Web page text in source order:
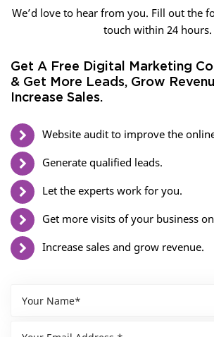
We’d love to hear from you. Fill out the
touch within 24 hours.
Get A Free Digital Marketing
& Get More Leads, Grow
Increase Sales.
Website audit to improve the
Generate qualified leads.
Let the experts work for you.
Get more visits of your business
Increase sales and grow revenue.